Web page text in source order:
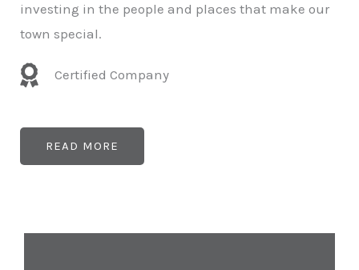
investing in the people and places that make our
town special.
Certified Company
READ MORE